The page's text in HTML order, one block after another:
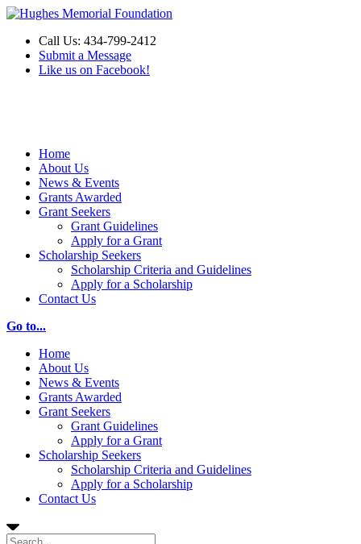
Call Us: 434-799-2412
Submit a Message
Like us on Facebook!
Home
About Us
News & Events
Grants Awarded
Grant Seekers
Grant Guidelines
Apply for a Grant
Scholarship Seekers
Scholarship Criteria and Guidelines
Apply for a Scholarship
Contact Us
Go to...
Home
About Us
News & Events
Grants Awarded
Grant Seekers
Grant Guidelines
Apply for a Grant
Scholarship Seekers
Scholarship Criteria and Guidelines
Apply for a Scholarship
Contact Us